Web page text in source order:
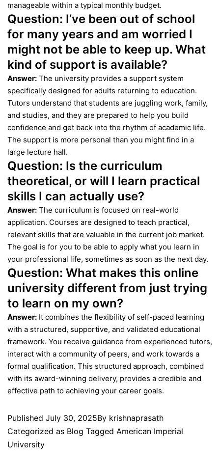
manageable within a typical monthly budget.
Question: I’ve been out of school
for many years and am worried I
might not be able to keep up. What
kind of support is available?
Answer: The university provides a support system
specifically designed for adults returning to education.
Tutors understand that students are juggling work, family,
and studies, and they are prepared to help you build
confidence and get back into the rhythm of academic life.
The support is more personal than you might find in a
large lecture hall.
Question: Is the curriculum
theoretical, or will I learn practical
skills I can actually use?
Answer: The curriculum is focused on real-world
application. Courses are designed to teach practical,
relevant skills that are valuable in the current job market.
The goal is for you to be able to apply what you learn in
your professional life, sometimes as soon as the next day.
Question: What makes this online
university different from just trying
to learn on my own?
Answer: It combines the flexibility of self-paced learning
with a structured, supportive, and validated educational
framework. You receive guidance from experienced tutors,
interact with a community of peers, and work towards a
formal qualification. This structured approach, combined
with its award-winning delivery, provides a credible and
effective path to achieving your career goals.
Published July 30, 2025By krishnaprasath
Categorized as Blog Tagged American Imperial
University